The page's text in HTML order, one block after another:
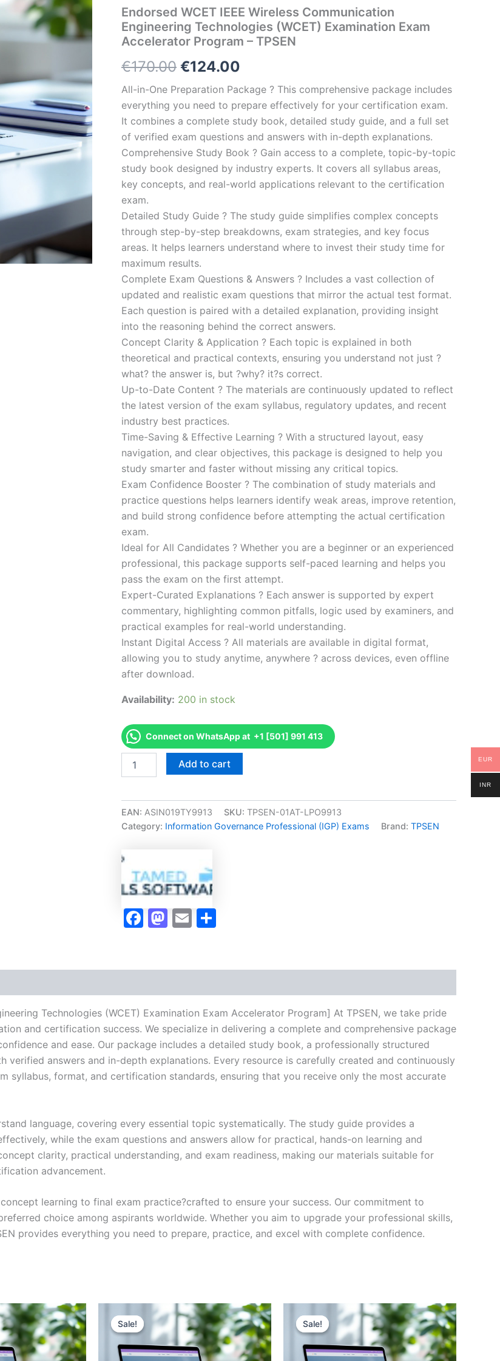
Endorsed WCET IEEE Wireless Communication
Engineering Technologies (WCET) Examination Exam
Accelerator Program – TPSEN
€170.00 Original
price
was:
€170.00.
€124.00
price
is:
€124.00.
All-in-One Preparation Package ? This comprehensive package includes
everything you need to prepare effectively for your certification exam.
It combines a complete study book, detailed study guide, and a full set
of verified exam questions and answers with in-depth explanations.
Comprehensive Study Book ? Gain access to a complete, topic-by-topic
study book designed by industry experts. It covers all syllabus areas,
key concepts, and real-world applications relevant to the certification
exam.
Detailed Study Guide ? The study guide simplifies complex concepts
through step-by-step breakdowns, exam strategies, and key focus
areas. It helps learners understand where to invest their study time for
maximum results.
Complete Exam Questions & Answers ? Includes a vast collection of
updated and realistic exam questions that mirror the actual test format.
Each question is paired with a detailed explanation, providing insight
into the reasoning behind the correct answers.
Concept Clarity & Application ? Each topic is explained in both
theoretical and practical contexts, ensuring you understand not just ?
what? the answer is, but ?why? it?s correct.
Up-to-Date Content ? The materials are continuously updated to reflect
the latest version of the exam syllabus, regulatory updates, and recent
industry best practices.
Time-Saving & Effective Learning ? With a structured layout, easy
navigation, and clear objectives, this package is designed to help you
study smarter and faster without missing any critical topics.
Exam Confidence Booster ? The combination of study materials and
practice questions helps learners identify weak areas, improve retention,
and build strong confidence before attempting the actual certification
exam.
Ideal for All Candidates ? Whether you are a beginner or an experienced
professional, this package supports self-paced learning and helps you
pass the exam on the first attempt.
Expert-Curated Explanations ? Each answer is supported by expert
commentary, highlighting common pitfalls, logic used by examiners, and
practical examples for real-world understanding.
Instant Digital Access ? All materials are available in digital format,
allowing you to study anytime, anywhere ? across devices, even offline
after download.
Availability: 200 in stock
Connect on WhatsApp at +1 [501] 991 413
WCET
Communication
Engineering
Technologies
Examination
Accelerator
Program
TPSEN
quantity
Add to cart
EAN: ASIN019TY9913 SKU: TPSEN-01AT-LPO9913
Category: Information Governance Professional (IGP) Exams Brand: TPSEN
Facebook
Mastodon
Email
Technologies (WCET) Examination Exam Accelerator Program] At TPSEN, we take pride
and certification success. We specialize in delivering a complete and comprehensive package
and ease. Our package includes a detailed study book, a professionally structured
verified answers and in-depth explanations. Every resource is carefully created and continuously
syllabus, format, and certification standards, ensuring that you receive only the most accurate
language, covering every essential topic systematically. The study guide provides a
while the exam questions and answers allow for practical, hands-on learning and
clarity, practical understanding, and exam readiness, making our materials suitable for
advancement.
learning to final exam practice?crafted to ensure your success. Our commitment to
choice among aspirants worldwide. Whether you aim to upgrade your professional skills,
provides everything you need to prepare, practice, and excel with complete confidence.
Sale!
Sale! Sale!
Sale!
EUR
INR